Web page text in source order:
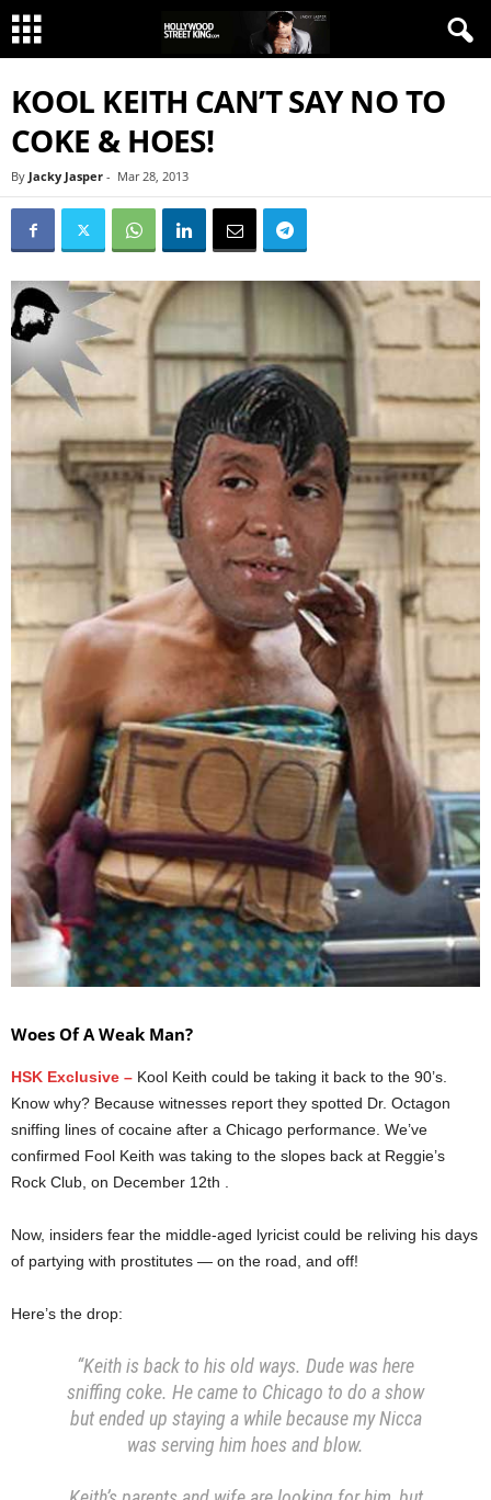
KOOL KEITH CAN’T SAY NO TO
COKE & HOES!
By Jacky Jasper - Mar 28, 2013
Woes Of A Weak Man?
HSK Exclusive – Kool Keith could be taking it back to the 90’s.
Know why? Because witnesses report they spotted Dr. Octagon
sniffing lines of cocaine after a Chicago performance. We’ve
confirmed Fool Keith was taking to the slopes back at Reggie’s
Rock Club, on December 12th .
Now, insiders fear the middle-aged lyricist could be reliving his days
of partying with prostitutes — on the road, and off!
Here’s the drop:
“Keith is back to his old ways. Dude was here
sniffing coke. He came to Chicago to do a show
but ended up staying a while because my Nicca
was serving him hoes and blow.